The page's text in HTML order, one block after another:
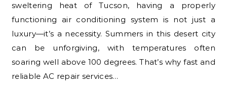
sweltering heat of Tucson, having a properly
functioning air conditioning system is not just a
luxury—it’s a necessity. Summers in this desert city
can be unforgiving, with temperatures often
soaring well above 100 degrees. That’s why fast and
reliable AC repair services…